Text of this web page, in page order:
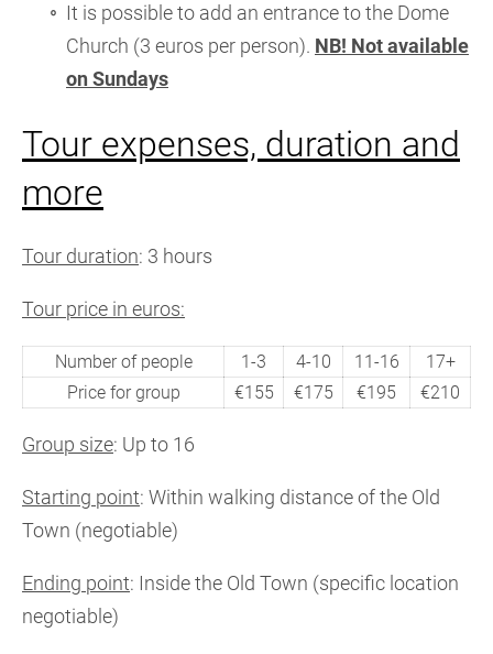
It is possible to add an entrance to the Dome
Church (3 euros per person). NB! Not available
on Sundays
Tour expenses, duration and
more
Tour duration: 3 hours
Tour price in euros:
Number of people 1-3 4-10 11-16
17+
Price for group
€155 €175 €195 €210
Group size: Up to 16
Starting point: Within walking distance of the Old
Town (negotiable)
Ending point: Inside the Old Town (specific location
negotiable)